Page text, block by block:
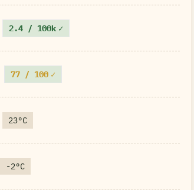
2.4 / 100k ✓
77 / 100 ✓
23°C
-2°C